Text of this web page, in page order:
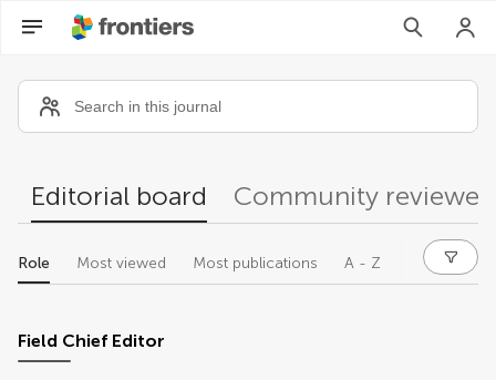
Community reviewers
Editorial board Community
Role Most viewed Most publications A - Z
Field Chief Editor